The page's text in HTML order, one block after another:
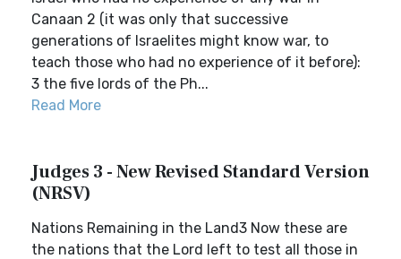
Canaan 2 (it was only that successive
generations of Israelites might know war, to
teach those who had no experience of it before):
3 the five lords of the Ph...
Read More
Judges 3 - New Revised Standard Version
(NRSV)
Nations Remaining in the Land3 Now these are
the nations that the Lord left to test all those in